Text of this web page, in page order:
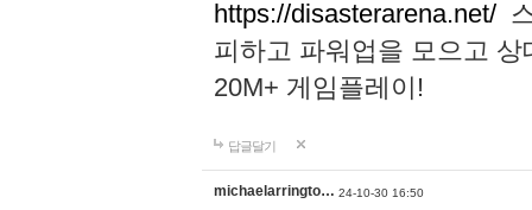
https://disasterarena.net/
피하고 파워업을 모으고
20M+ 게임플레이!
답글달기
michaelarringto… 24-10-30 16:50